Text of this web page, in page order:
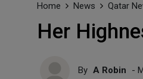
Home News Qatar
Her
By A Robin -